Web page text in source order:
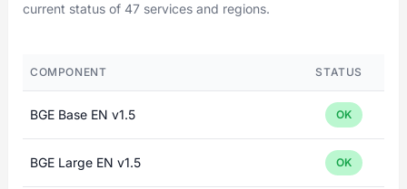
current status of 47 services and regions.
COMPONENT STATUS
BGE Base EN v1.5 OK
BGE Large EN v1.5 OK